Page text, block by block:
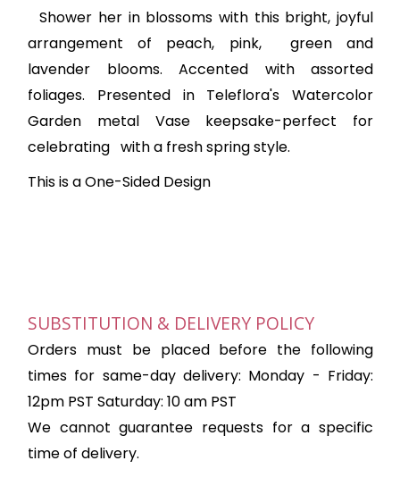
Shower her in blossoms with this bright, joyful
arrangement of peach, pink,
green and
lavender blooms. Accented with assorted
foliages. Presented in Teleflora's Watercolor
Garden metal Vase keepsake-perfect for
celebrating with a fresh spring style.
This is a One-Sided Design
SUBSTITUTION & DELIVERY POLICY
Orders must be placed before the following
times for same-day delivery: Monday - Friday:
12pm PST Saturday: 10 am PST
We cannot guarantee requests for a specific
time of delivery.